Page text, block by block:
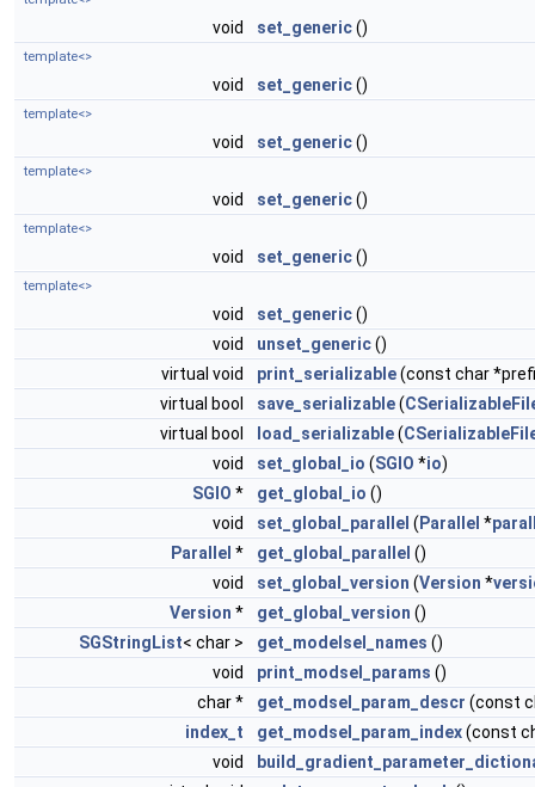
void set_generic()
template<>
void set_generic()
template<>
void set_generic()
template<>
void set_generic()
template<>
void set_generic()
template<>
void set_generic()
void
unset_generic()
virtual void
print_serializable(const char
virtual bool
save_serializable(
virtual bool
load_serializable(
void
set_global_io (SGIO *io)
SGIO * get_global_io ()
void
set_global_parallel ( Parallel *
Parallel * get_global_parallel ()
void
set_global_version (Version *
Version * get_global_version ()
SGStringList< char > get_modelsel_names ()
void
print_modsel_params ()
char *
get_modsel_param_descr (const
index_t
get_modsel_param_index(const
void